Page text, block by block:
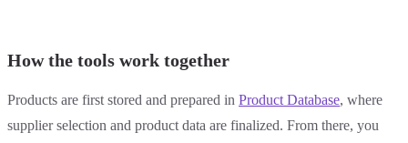
How the tools work together
Products are first stored and prepared in Product Database, where
supplier selection and product data are finalized. From there, you